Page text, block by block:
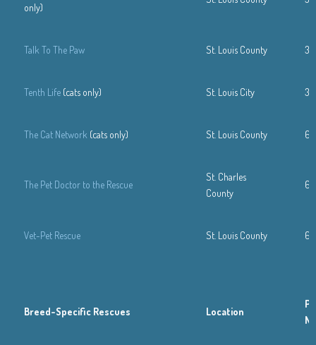
only)
Talk To The Paw St. Louis County
Tenth Life (cats only) St. Louis City
The Cat Network (cats only) St. Louis County
The Pet Doctor to the Rescue
St. Charles
County
Vet-Pet Rescue St. Louis County
Breed-Specific Rescues Location